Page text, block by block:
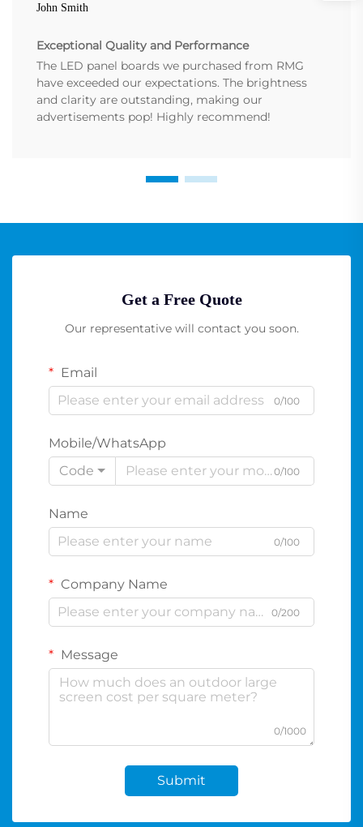
John Smith
Exceptional Quality and Performance
The LED panel boards we purchased from RMG
have exceeded our expectations. The brightness
and clarity are outstanding, making our
advertisements pop! Highly recommend!
Get a Free Quote
Our representative will contact you soon.
Email
0/100
Mobile/WhatsApp
Code
0/100
Name
0/100
Company Name
0/200
Message
0/1000
Submit